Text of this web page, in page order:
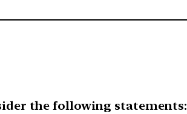
the following statements: